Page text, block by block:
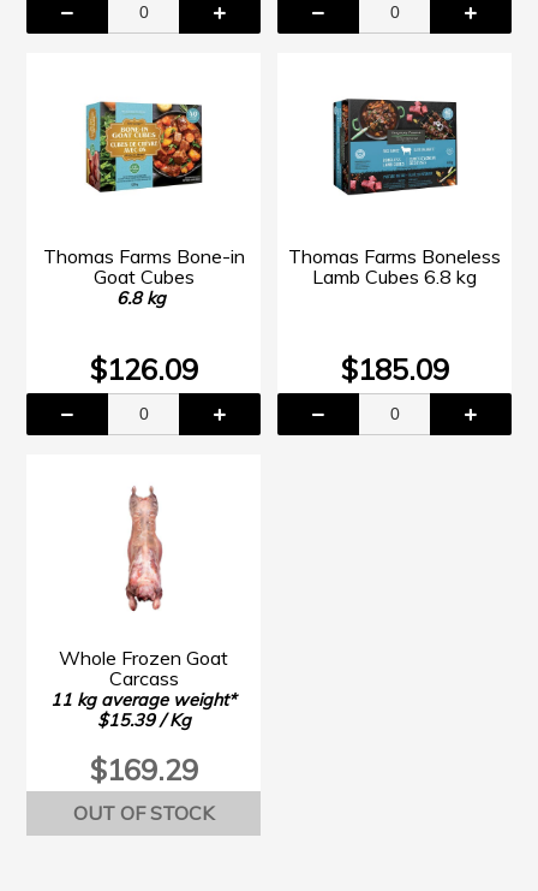
Thomas Farms Bone-in
Goat Cubes
6.8 kg
$126.09
Thomas Farms Boneless
Lamb Cubes 6.8 kg
$185.09
Whole Frozen Goat
Carcass
11 kg average weight*
$15.39 / Kg
$169.29
OUT OF STOCK